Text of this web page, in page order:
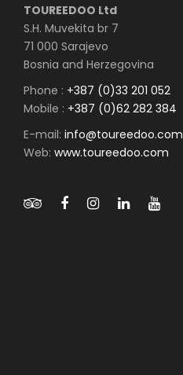
TOUREEDOO Ltd
S.H. Muvekita br 7
71 000 Sarajevo
Bosnia and Herzegovina
Phone : +387 (0)33 201 052
Mobile : +387 (0)62 282 384
E-mail: info@toureedoo.com
Web: www.toureedoo.com